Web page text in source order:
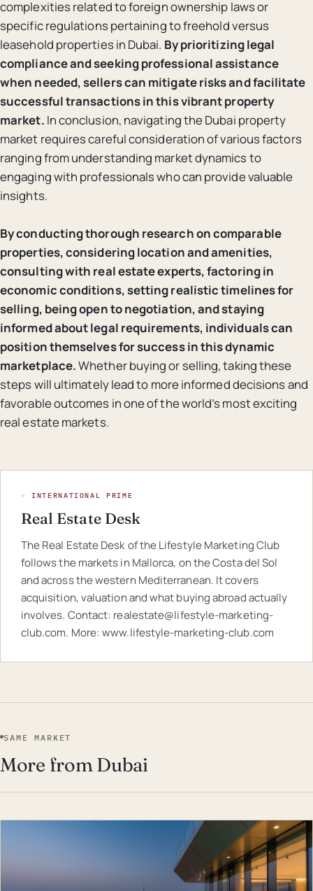
complexities related to foreign ownership laws or
specific regulations pertaining to freehold versus
leasehold properties in Dubai. By prioritizing legal
compliance and seeking professional assistance
when needed, sellers can mitigate risks and facilitate
successful transactions in this vibrant property
market. In conclusion, navigating the Dubai property
market requires careful consideration of various factors
ranging from understanding market dynamics to
engaging with professionals who can provide valuable
insights.
By conducting thorough research on comparable
properties, considering location and amenities,
consulting with real estate experts, factoring in
economic conditions, setting realistic timelines for
selling, being open to negotiation, and staying
informed about legal requirements, individuals can
position themselves for success in this dynamic
marketplace.Whether buying or selling, taking these
steps will ultimately lead to more informed decisions and
favorable outcomes in one of the world’s most exciting
real estate markets.
◦ INTERNATIONAL PRIME
Real Estate Desk
The Real Estate Desk of the Lifestyle Marketing Club
follows the markets in Mallorca, on the Costa del Sol
and across the western Mediterranean. It covers
acquisition, valuation and what buying abroad actually
involves. Contact: realestate@lifestyle-marketing-
club.com. More:www.lifestyle-marketing-club.com
SAME MARKET
More from Dubai